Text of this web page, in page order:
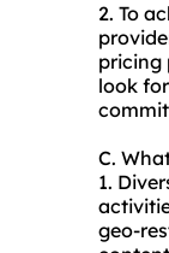
2. To
pricing
look
C.
1.
geo-